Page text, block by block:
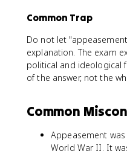
Common Trap
Do not let
explanation. The exam
political and ideological
of the answer, not the
Common
Appeasement
World War II. It